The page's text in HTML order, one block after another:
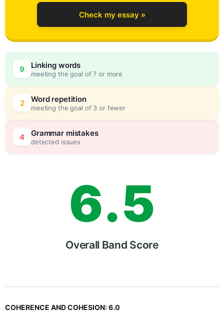
Check my essay »
9 Linking words
meeting the goal of 7 or more
2 Word repetition
meeting the goal of 3 or fewer
4 Grammar mistakes
detected issues
3
4
5
6
7
.
0
5
5
Overall Band Score
COHERENCE AND COHESION:6.0